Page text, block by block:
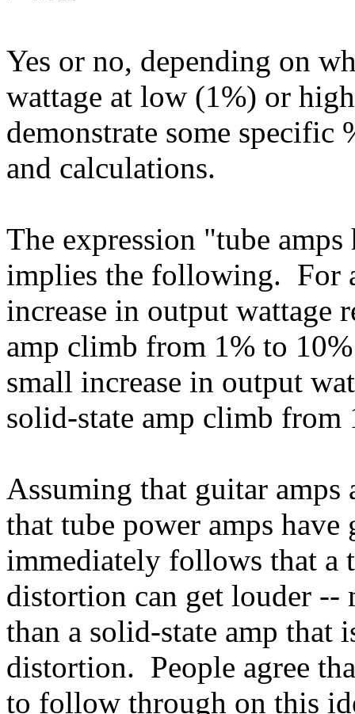
Yes or no, depending on
wattage at low (1%) or
demonstrate some
and calculations.
The expression "tube
implies the following. For
increase in output wattage
amp climb from 1% to
small increase in output
solid-state amp climb
Assuming that guitar amps
that tube power amps
immediately follows that a
distortion can get louder --
than a solid-state amp that
distortion. People agree
to follow through on this